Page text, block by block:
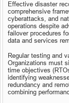
Effective disaster
comprehensive
cyberattacks, and
operations despite
failover procedures
data and services
Regular testing and
Organizations must
time objectives
identifying
redundancy and
combining